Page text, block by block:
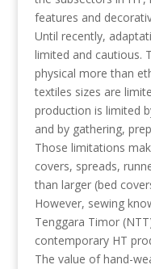
features and
Until recently,
limited and cautious.
physical more than
textiles sizes are
production is limited
and by gathering,
Those limitations
covers, spreads,
than larger (bed
However, sewing
Tenggara Timor
contemporary HT
The value of hand-